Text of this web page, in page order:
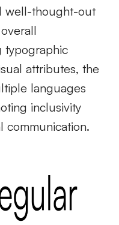
well-thought-out
typographic
attributes, the
languages
inclusivity
communication.